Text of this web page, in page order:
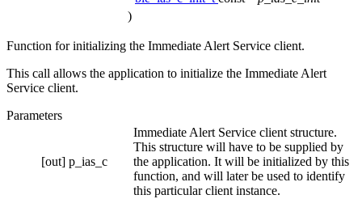
)
Function for initializing the Immediate Alert Service client.
This call allows the application to initialize the Immediate Alert
Service client.
Parameters
[out] p_ias_c
Immediate Alert Service client structure.
This structure will have to be supplied by
the application. It will be initialized by this
function, and will later be used to identify
this particular client instance.